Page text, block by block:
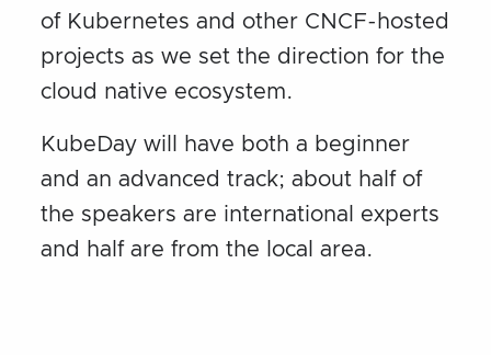
of Kubernetes and other CNCF-hosted
projects as we set the direction for the
cloud native ecosystem.
KubeDay will have both a beginner
and an advanced track; about half of
the speakers are international experts
and half are from the local area.